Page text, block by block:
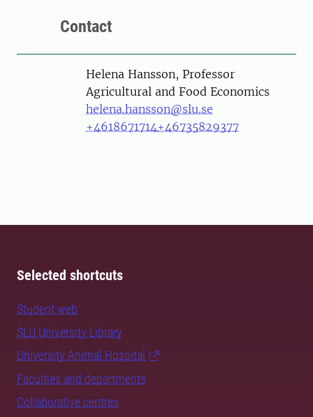
Contact
PersonHelena Hansson, Professor
Agricultural and Food Economics
helena.hansson@slu.se
+4618671714+46735829377
Selected shortcuts
Student web
SLU University Library
University Animal Hospital
Faculties and departments
Collaborative centres